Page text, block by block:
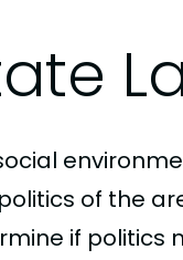
of the
if politics